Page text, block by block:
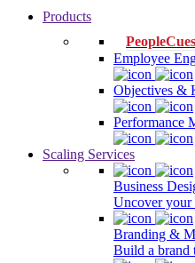
Products
PeopleCues
Employee
Objectives &
Performance
Scaling Services
Business
Uncover your
Branding &
Build a brand